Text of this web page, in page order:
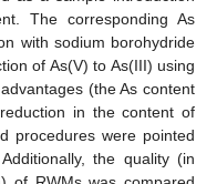
The corresponding As
with sodium borohydride
of As(V) to As(III) using
(the As content
in the content of
procedures were pointed
the quality (in